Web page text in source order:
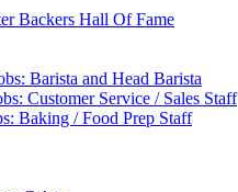
Backers Hall Of Fame
Barista and Head Barista
Customer Service / Sales Staff
Baking / Food Prep Staff